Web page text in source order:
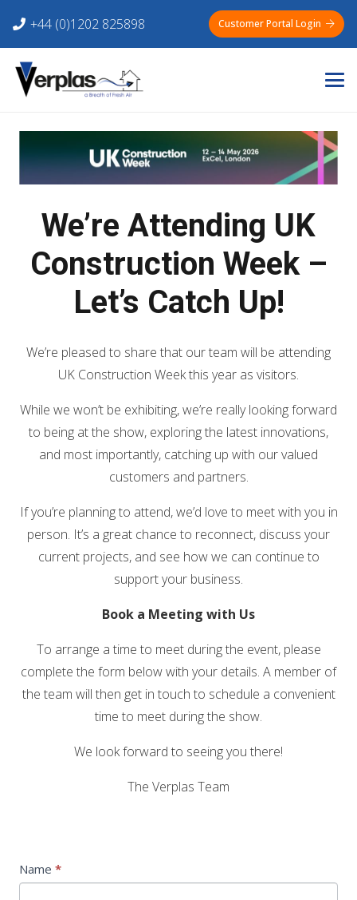
+44 (0)1202 825898 Customer Portal Login
We’re Attending UK
Construction Week –
Let’s Catch Up!
We’re pleased to share that our team will be attending
UK Construction Weekthis year as visitors.
While we won’t be exhibiting, we’re really looking forward
to being at the show, exploring the latest innovations,
and most importantly, catching up with our valued
customers and partners.
If you’re planning to attend, we’d love to meet with you in
person. It’s a great chance to reconnect, discuss your
current projects, and see how we can continue to
support your business.
Book a Meeting with Us
To arrange a time to meet during the event, please
complete the form below with your details. A member of
the team will then get in touch to schedule a convenient
time to meet during the show.
We look forward to seeing you there!
The Verplas Team
Construction
show
Name *